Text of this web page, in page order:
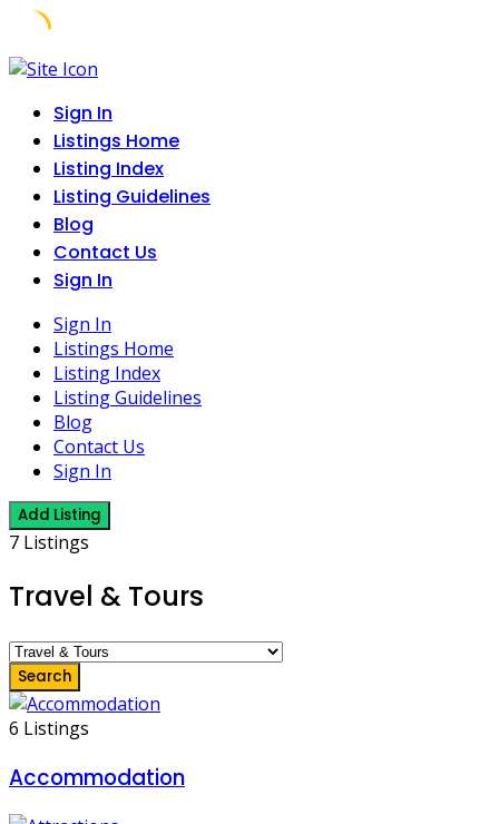
Skip
contentSign In
Listings Home
Listing Index
Listing Guidelines
Blog
Contact Us
Sign In
Sign In
Listings Home
Listing Index
Listing Guidelines
Blog
Contact Us
Sign In
Add Listing
7 Listings
Travel & Tours
Search
6 Listings
Accommodation